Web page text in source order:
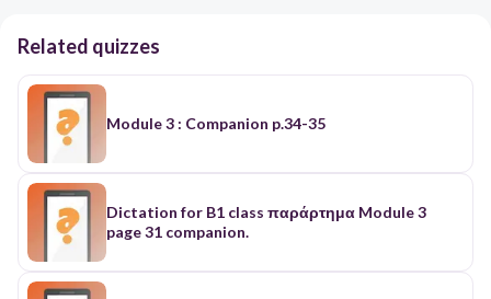
Related quizzes
Module 3 : Companion p.34-35
Dictation for B1 class παράρτημα Module 3
page 31 companion.